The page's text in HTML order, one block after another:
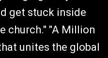
get stuck inside
church." "A Million
unites the global